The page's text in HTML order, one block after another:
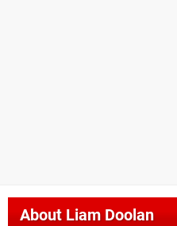
AboutLiam Doolan